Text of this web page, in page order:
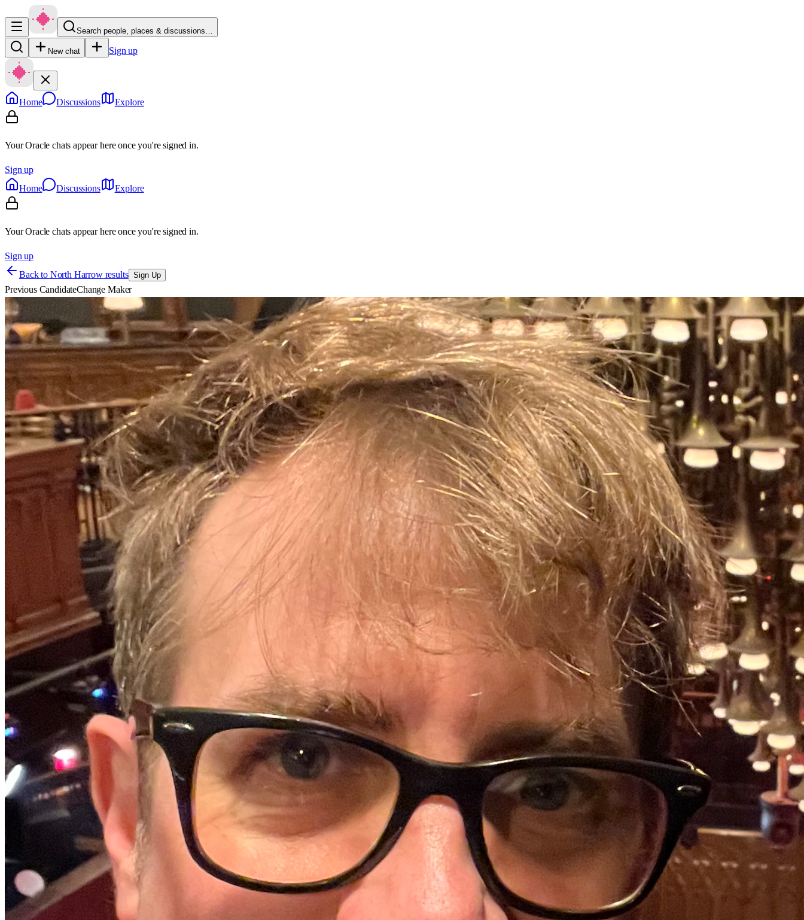
Search people, places & discussions…
New chat Sign up
Home Discussions Explore
Your Oracle chats appear here once you're signed in.
Sign up
Home
Discussions Explore
Your Oracle chats appear here once you're signed in.
Sign up
Back to North Harrow results Sign Up
Previous CandidateChange Maker